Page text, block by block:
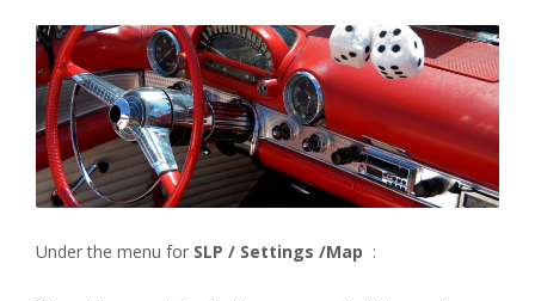
Under the menu for SLP / Settings /Map :